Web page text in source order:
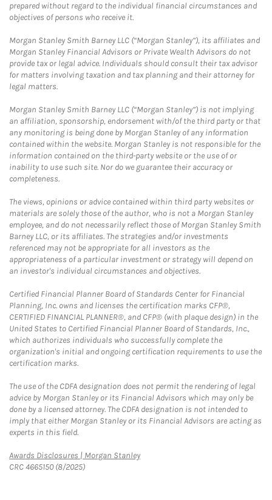
prepared without regard to the individual financial circumstances and
objectives of persons who receive it.
Morgan Stanley Smith Barney LLC (“Morgan Stanley”), its affiliates and
Morgan Stanley Financial Advisors or Private Wealth Advisors do not
provide tax or legal advice. Individuals should consult their tax advisor
for matters involving taxation and tax planning and their attorney for
legal matters.
Morgan Stanley Smith Barney LLC (“Morgan Stanley”) is not implying
an affiliation, sponsorship, endorsement with/of the third party or that
any monitoring is being done by Morgan Stanley of any information
contained within the website. Morgan Stanley is not responsible for the
information contained on the third-party website or the use of or
inability to use such site. Nor do we guarantee their accuracy or
completeness.
The views, opinions or advice contained within third party websites or
materials are solely those of the author, who is not a Morgan Stanley
employee, and do not necessarily reflect those of Morgan Stanley Smith
Barney LLC, or its affiliates. The strategies and/or investments
referenced may not be appropriate for all investors as the
appropriateness of a particular investment or strategy will depend on
an investor's individual circumstances and objectives.
Certified Financial Planner Board of Standards Center for Financial
Planning, Inc. owns and licenses the certification marks CFP®,
CERTIFIED FINANCIAL PLANNER®, and CFP® (with plaque design) in the
United States to Certified Financial Planner Board of Standards, Inc.,
which authorizes individuals who successfully complete the
organization's initial and ongoing certification requirements to use the
certification marks.
The use of the CDFA designation does not permit the rendering of legal
advice by Morgan Stanley or its Financial Advisors which may only be
done by a licensed attorney. The CDFA designation is not intended to
imply that either Morgan Stanley or its Financial Advisors are acting as
experts in this field.
Awards Disclosures | Morgan StanleyLink Opens in New Tab
CRC 4665150 (8/2025)